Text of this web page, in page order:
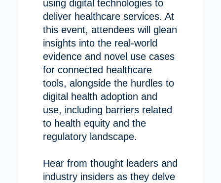
using digital technologies to
deliver healthcare services. At
this event, attendees will glean
insights into the real-world
evidence and novel use cases
for connected healthcare
tools, alongside the hurdles to
digital health adoption and
use, including barriers related
to health equity and the
regulatory landscape.
Hear from thought leaders and
industry insiders as they delve